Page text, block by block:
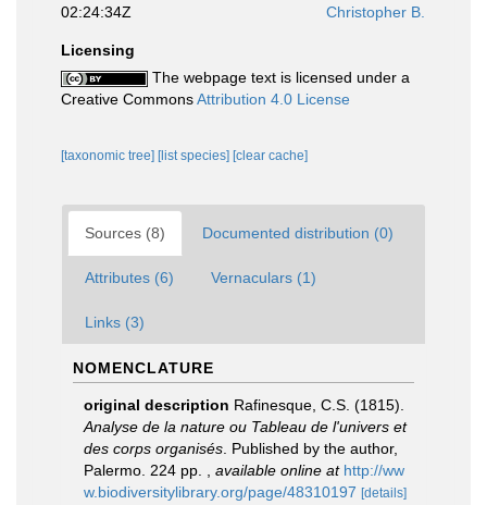
02:24:34Z
Christopher B.
Licensing
The webpage text is licensed under a
Creative CommonsAttribution 4.0 License
[taxonomic tree] [list species] [clear cache]
Sources (8) Documented distribution (0)
Attributes (6) Vernaculars (1)
Links (3)
NOMENCLATURE
original description Rafinesque, C.S. (1815).
Analyse de la nature ou Tableau de l'univers et
des corps organisés . Published by the author,
Palermo. 224 pp.
available online at http://ww
w.biodiversitylibrary.org/page/48310197 [details]